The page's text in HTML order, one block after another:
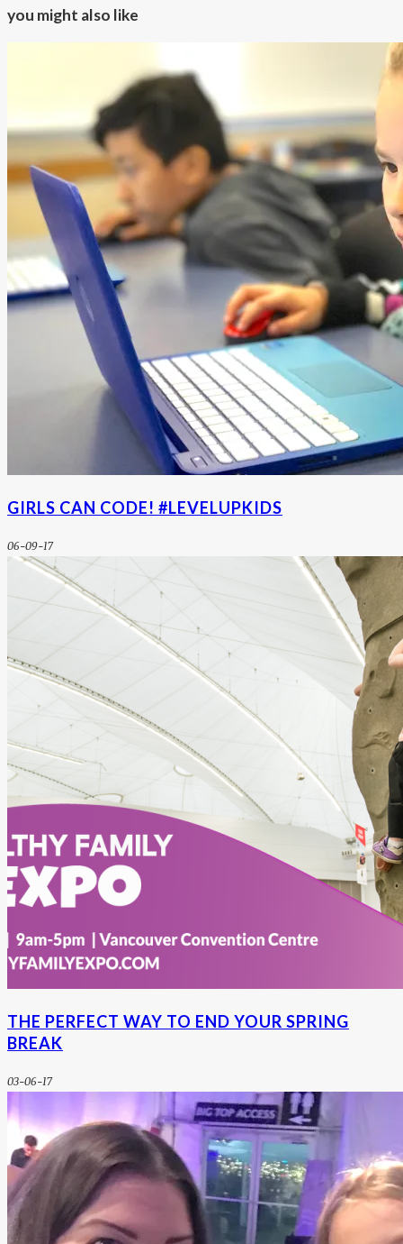
you might also like
GIRLS CAN CODE! #LEVELUPKIDS
06-09-17
THE PERFECT WAY TO END YOUR SPRING
BREAK
03-06-17